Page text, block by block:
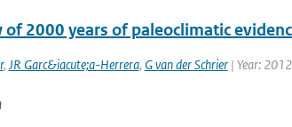
of 2000 years of paleoclimatic
, JR Garc&iacute;a-Herrera, G van der Schrier| Year: 2012